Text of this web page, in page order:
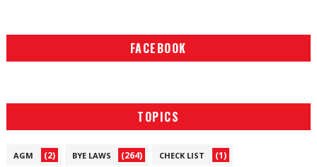
FACEBOOK
TOPICS
AGM (2) BYE LAWS (264) CHECK LIST (1)